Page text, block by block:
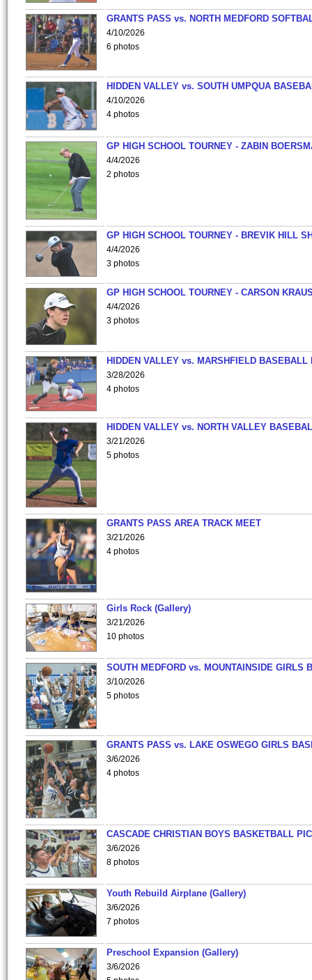
GRANTS PASS vs. NORTH MEDFORD
4/10/2026
6 photos
HIDDEN VALLEY vs. SOUTH UMPQUA
4/10/2026
4 photos
GP HIGH SCHOOL TOURNEY - ZABIN
4/4/2026
2 photos
GP HIGH SCHOOL TOURNEY - BREVIK HILL
4/4/2026
3 photos
GP HIGH SCHOOL TOURNEY - CARSON
4/4/2026
3 photos
HIDDEN VALLEY vs. MARSHFIELD BASEBALL
3/28/2026
4 photos
HIDDEN VALLEY vs. NORTH VALLEY
3/21/2026
5 photos
GRANTS PASS AREA TRACK MEET
3/21/2026
4 photos
Girls Rock (Gallery)
3/21/2026
10 photos
SOUTH MEDFORD vs. MOUNTAINSIDE GIRLS
3/10/2026
5 photos
GRANTS PASS vs. LAKE OSWEGO GIRLS
3/6/2026
4 photos
CASCADE CHRISTIAN BOYS BASKETBALL
3/6/2026
8 photos
Youth Rebuild Airplane (Gallery)
3/6/2026
7 photos
Preschool Expansion (Gallery)
3/6/2026